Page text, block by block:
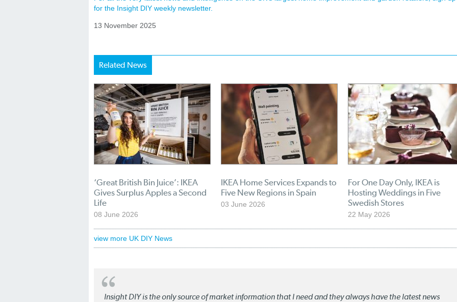
for the Insight DIY weekly newsletter.
13 November 2025
Related News
‘Great British Bin Juice’: IKEA
Gives Surplus Apples a Second
Life
08 June 2026
IKEA Home Services Expands to
Five New Regions in Spain
03 June 2026
For One Day Only, IKEA is
Hosting Weddings in Five
Swedish Stores
22 May 2026
view more UK DIY News
Insight DIY is the only source of market information that I need and they always have the latest news